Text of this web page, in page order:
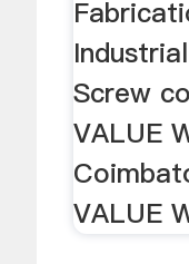
Screw
VALUE
VALUE